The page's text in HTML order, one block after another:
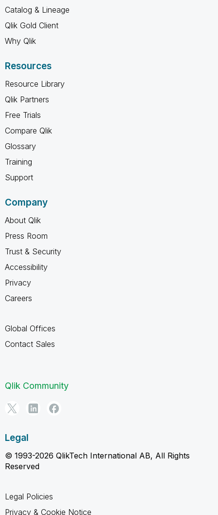
Catalog & Lineage
Qlik Gold Client
Why Qlik
Resources
Resource Library
Qlik Partners
Free Trials
Compare Qlik
Glossary
Training
Support
Company
About Qlik
Press Room
Trust & Security
Accessibility
Privacy
Careers
Global Offices
Contact Sales
Qlik Community
Legal
© 1993-2026 QlikTech International AB, All Rights
Reserved
Legal Policies
Privacy & Cookie Notice